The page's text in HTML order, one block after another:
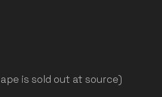
is sold out at source)